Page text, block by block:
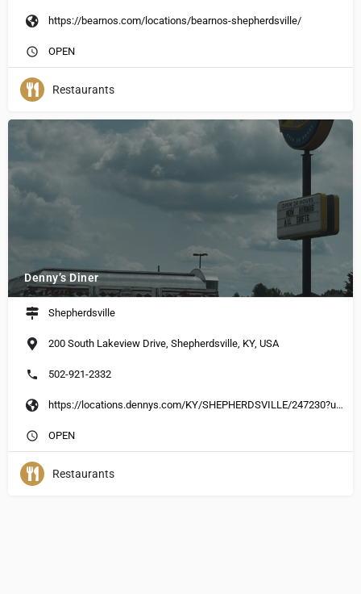
https://bearnos.com/locations/bearnos-shepherdsville/
OPEN
Restaurants
Denny’s Diner
Shepherdsville
200 South Lakeview Drive, Shepherdsville, KY, USA
502-921-2332
https://locations.dennys.com/KY/SHEPHERDSVILLE/247230?utm_source=yext&utm_medium=local-listing&utm_campaign=yext-listing
OPEN
Restaurants